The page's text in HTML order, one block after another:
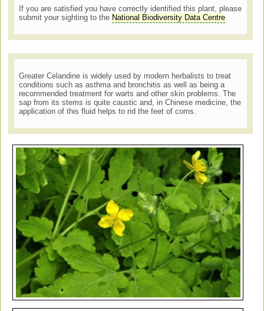
If you are satisfied you have correctly identified this plant, please
submit your sighting to the National Biodiversity Data Centre
Greater Celandine is widely used by modern herbalists to treat
conditions such as asthma and bronchitis as well as being a
recommended treatment for warts and other skin problems. The
sap from its stems is quite caustic and, in Chinese medicine, the
application of this fluid helps to rid the feet of corns.